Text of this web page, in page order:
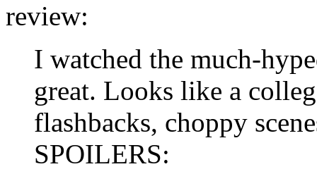
review:
I watched the much-
great. Looks like a
flashbacks, choppy
SPOILERS: